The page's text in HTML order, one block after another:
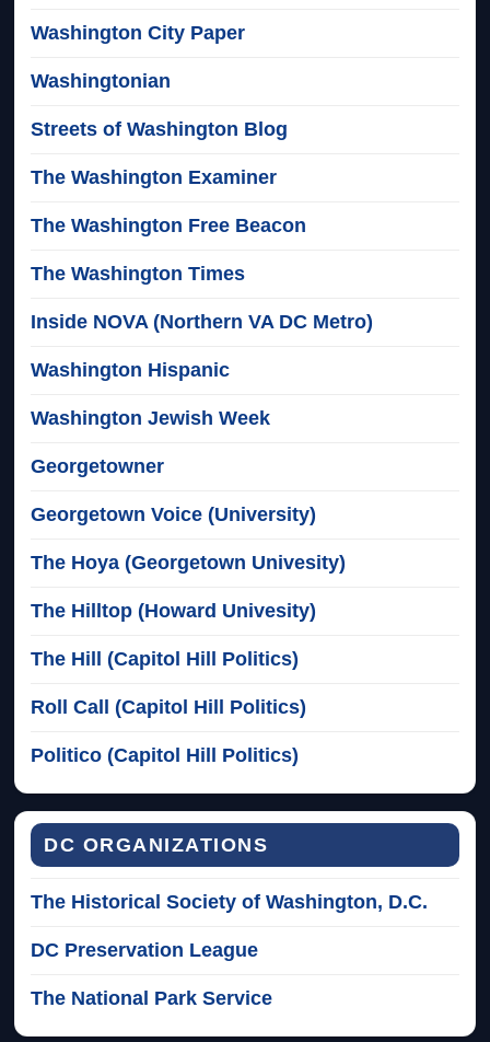
Washington City Paper
Washingtonian
Streets of Washington Blog
The Washington Examiner
The Washington Free Beacon
The Washington Times
Inside NOVA (Northern VA DC Metro)
Washington Hispanic
Washington Jewish Week
Georgetowner
Georgetown Voice (University)
The Hoya (Georgetown Univesity)
The Hilltop (Howard Univesity)
The Hill (Capitol Hill Politics)
Roll Call (Capitol Hill Politics)
Politico (Capitol Hill Politics)
DC ORGANIZATIONS
The Historical Society of Washington, D.C.
DC Preservation League
The National Park Service